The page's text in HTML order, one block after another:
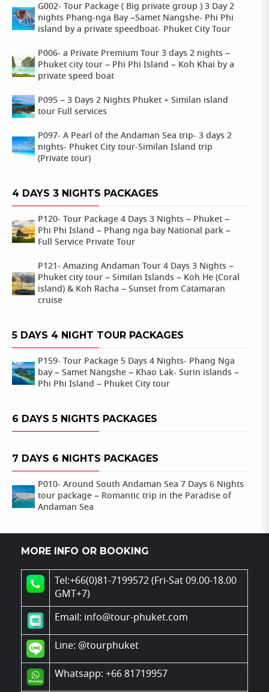
G002- Tour Package ( Big private group ) 3 Day 2
nights Phang-nga Bay –Samet Nangshe- Phi Phi
island by a private speedboat- Phuket City Tour
P006- a Private Premium Tour 3 days 2 nights –
Phuket city tour – Phi Phi Island – Koh Khai by a
private speed boat
P095 – 3 Days 2 Nights Phuket + Similan island
tour Full services
P097- A Pearl of the Andaman Sea trip- 3 days 2
nights- Phuket City tour-Similan Island trip
(Private tour)
4 DAYS 3 NIGHTS PACKAGES
P120- Tour Package 4 Days 3 Nights – Phuket –
Phi Phi Island – Phang nga bay National park –
Full Service Private Tour
P121- Amazing Andaman Tour 4 Days 3 Nights –
Phuket city tour – Similan Islands – Koh He (Coral
island) & Koh Racha – Sunset from Catamaran
cruise
5 DAYS 4 NIGHT TOUR PACKAGES
P159- Tour Package 5 Days 4 Nights- Phang Nga
bay – Samet Nangshe – Khao Lak- Surin islands –
Phi Phi Island – Phuket City tour
6 DAYS 5 NIGHTS PACKAGES
7 DAYS 6 NIGHTS PACKAGES
P010- Around South Andaman Sea 7 Days 6 Nights
tour package – Romantic trip in the Paradise of
Andaman Sea
MORE INFO OR BOOKING
Tel:+66(0)81-7199572 (Fri-Sat 09.00-18.00
GMT+7)
Email: info@tour-phuket.com
Line: @tourphuket
Whatsapp: +66 81719957